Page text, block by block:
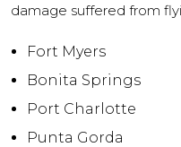
damage suffered from
Fort Myers
Bonita Springs
Port Charlotte
Punta Gorda